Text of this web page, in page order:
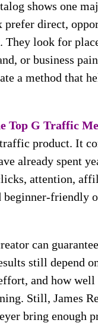
shows one
prefer direct,
They look for
or business
a method that
Top G Traffic
product. It
already spent
attention,
beginner-friendly
can
still depend
and how well
Still, James
bring enough